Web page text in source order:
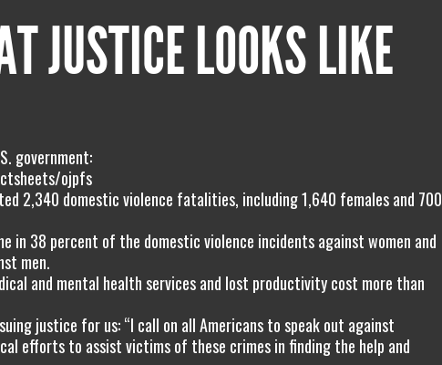
JUSTICE LOOKS LIKE
government:
ojpfs
2,340 domestic violence fatalities, including 1,640 females and 700
in 38 percent of the domestic violence incidents against women and
men.
and mental health services and lost productivity cost more than
justice for us: “I call on all Americans to speak out against
efforts to assist victims of these crimes in finding the help and